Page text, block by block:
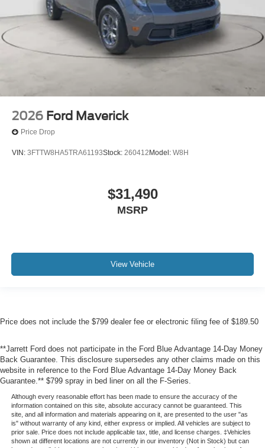
2026 Ford Maverick
Price Drop
VIN: 3FTTW8HA5TRA61193Stock: 260412 Model: W8H
$31,490
MSRP
View Vehicle
Price does not include the $799 dealer fee or electronic filing fee of $189.50
**Jarrett Ford does not participate in the Ford Blue Advantage 14-Day Money
Back Guarantee. This disclosure supersedes any other claims made on this
website in reference to the Ford Blue Advantage 14-Day Money Back
Guarantee.** $799 spray in bed liner on all the F-Series.
Although every reasonable effort has been made to ensure the accuracy of the
information contained on this site, absolute accuracy cannot be guaranteed. This
site, and all information and materials appearing on it, are presented to the user "as
is" without warranty of any kind, either express or implied. All vehicles are subject to
prior sale. Price does not include applicable tax, title, and license charges. ‡Vehicles
shown at different locations are not currently in our inventory (Not in Stock) but can